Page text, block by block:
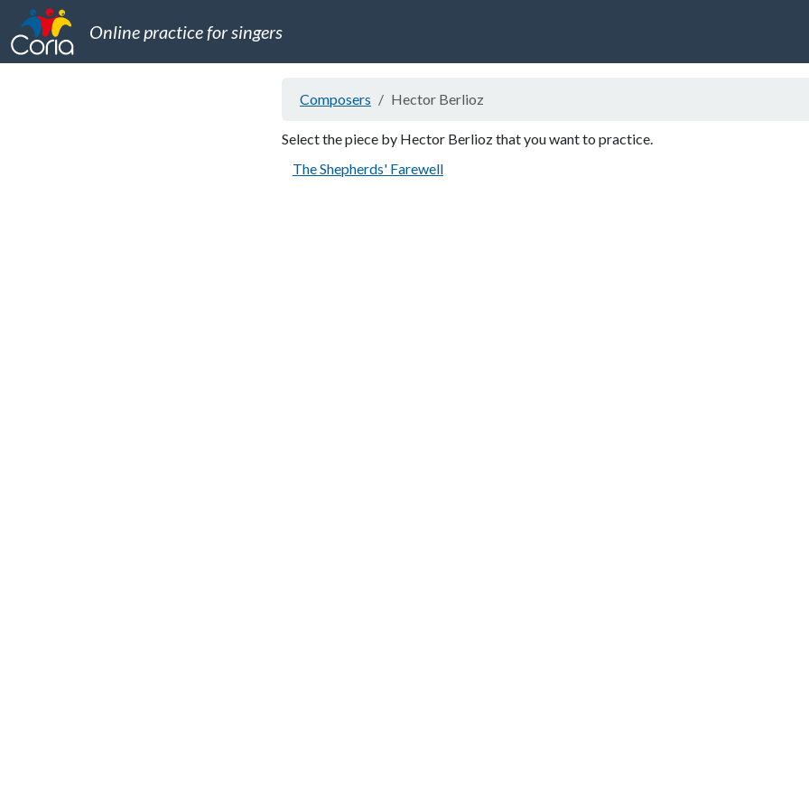
Online practice for singers
Composers Hector Berlioz
Select the piece by Hector Berlioz that you want to practice.
The Shepherds' Farewell